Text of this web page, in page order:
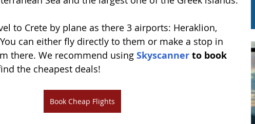
to Crete by plane as there 3 airports: Heraklion,
can either fly directly to them or make a stop in
there. We recommend using Skyscanner to book
the cheapest deals!
Book Cheap Flights